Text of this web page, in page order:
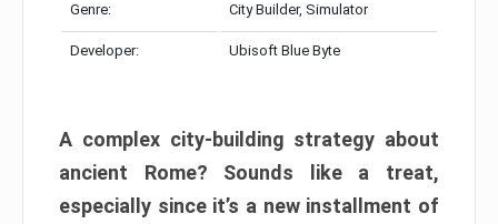
Genre: City Builder, Simulator
Developer: Ubisoft Blue Byte
A complex city-building strategy about
ancient Rome? Sounds like a treat,
especially since it’s a new installment of